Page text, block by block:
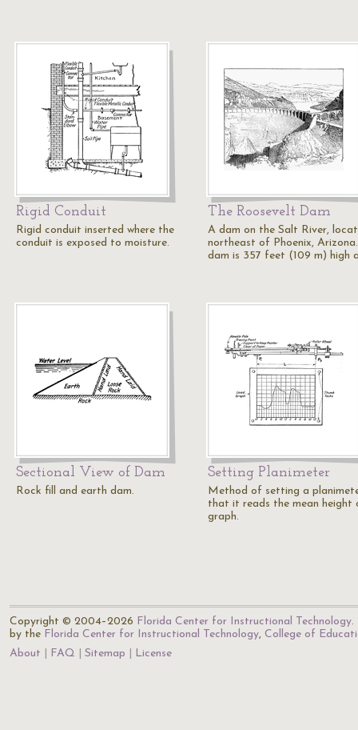
Rigid Conduit
Rigid conduit inserted where the
conduit is exposed to moisture.
The Roosevelt Dam
A dam on the Salt River,
northeast of Phoenix,
dam is 357 feet (109 m) high
Sectional View of Dam
Rock fill and earth dam.
Setting Planimeter
Method of setting a
that it reads the mean height
graph.
Copyright © 2004–2026 Florida Center for Instructional Technology.
by the Florida Center for Instructional Technology, College of
About
FAQ Sitemap License